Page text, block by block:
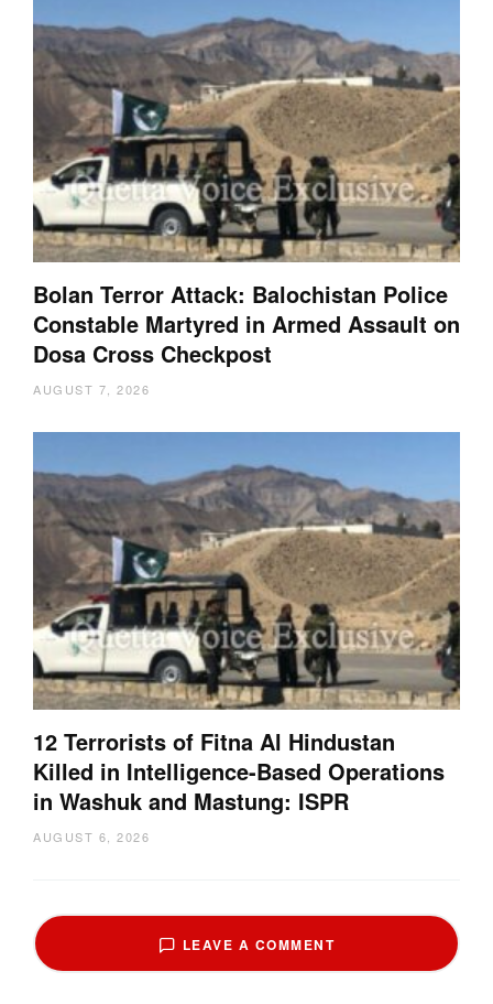
Bolan Terror Attack: Balochistan Police
Constable Martyred in Armed Assault on
Dosa Cross Checkpost
AUGUST 7, 2026
12 Terrorists of Fitna Al Hindustan
Killed in Intelligence-Based Operations
in Washuk and Mastung: ISPR
AUGUST 6, 2026
LEAVE A COMMENT